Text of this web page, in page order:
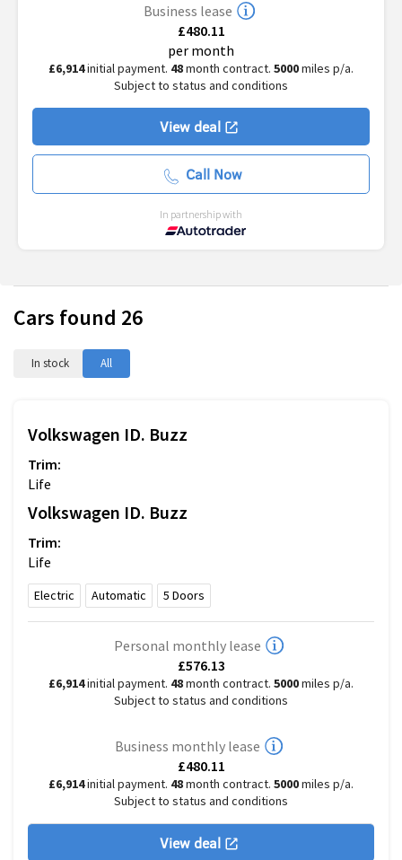
Business lease
£480.11
per month
£6,914initial payment. 48month contract. 5000miles p/a.
Subject to status and conditions
View deal
Call Now
In partnership with
Cars found 26
In stock All
Volkswagen ID. Buzz
Trim:
Life
Volkswagen ID. Buzz
Trim:
Life
Electric Automatic 5 Doors
Personal monthly lease
£576.13
£6,914initial payment. 48month contract. 5000miles p/a.
Subject to status and conditions
Business monthly lease
£480.11
£6,914initial payment. 48month contract. 5000miles p/a.
Subject to status and conditions
View deal